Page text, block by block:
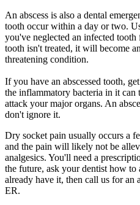
An abscess is also a dental
tooth occur within a day or two.
you've neglected an infected
tooth isn't treated, it will become
threatening condition.
If you have an abscessed tooth,
the inflammatory bacteria in it
attack your major organs. An
don't ignore it.
Dry socket pain usually occurs a
and the pain will likely not be
analgesics. You'll need a
the future, ask your dentist how
already have it, then call us for an
ER.